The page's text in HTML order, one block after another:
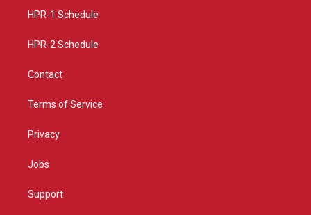
a
HPR-1 Schedule
HPR-2 Schedule
Contact
Terms of Service
Privacy
Jobs
Support